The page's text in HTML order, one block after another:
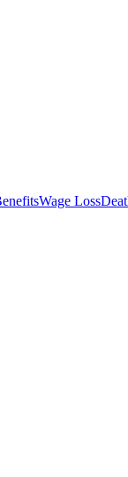
Wage Loss